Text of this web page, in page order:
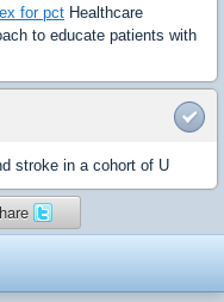
for pct Healthcare
to educate patients with
stroke in a cohort of U